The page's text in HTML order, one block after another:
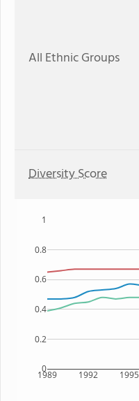
All Ethnic Groups
Diversity Score
1989 1992 1995
0
0.2
0.4
0.6
0.8
1